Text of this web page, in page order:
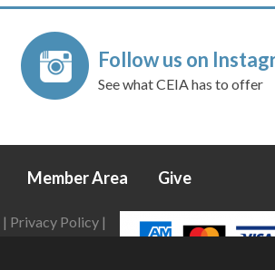
Follow us on
See what CEIA has to offer
Member Area Give
| Privacy Policy|